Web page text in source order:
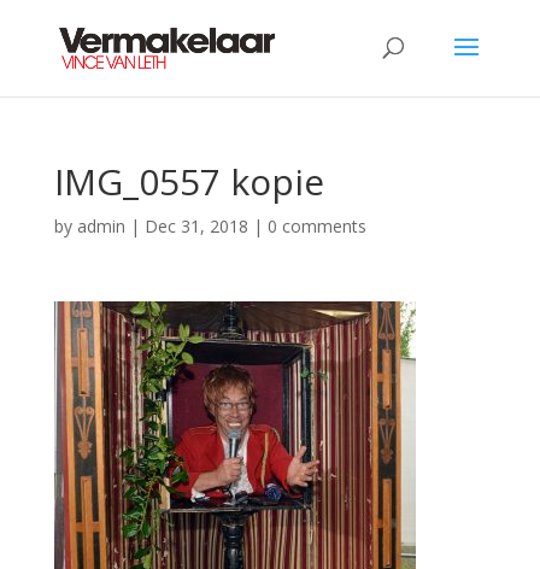
IMG_0557 kopie
by admin | Dec 31, 2018 | 0 comments